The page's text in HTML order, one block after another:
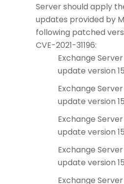
Server should apply
updates provided by
following patched
CVE-2021-31196:
Exchange
update version
Exchange
update version
Exchange
update version
Exchange
update version
Exchange